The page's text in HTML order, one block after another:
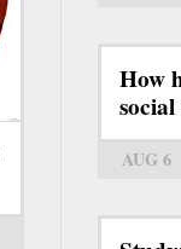
How
AUG 6